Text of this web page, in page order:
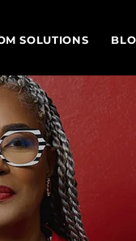
SOLUTIONS